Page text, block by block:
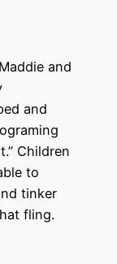
and
and
Children
to
tinker
fling.